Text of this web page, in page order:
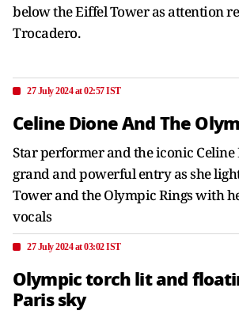
below the Eiffel Tower as attention
Trocadero.
27 July 2024 at 02:57 IST
Celine Dione And The
Star performer and the iconic Celine
grand and powerful entry as she
Tower and the Olympic Rings with
vocals
27 July 2024 at 03:02 IST
Olympic torch lit and
Paris sky